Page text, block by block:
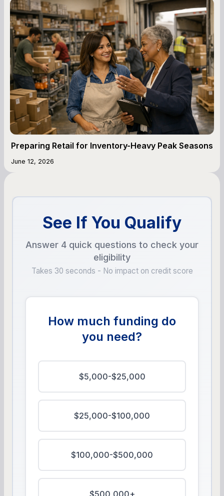
Preparing Retail for Inventory-Heavy Peak Seasons
June 12, 2026
See If You Qualify
Answer 4 quick questions to check your
eligibility
Takes 30 seconds - No impact on credit score
How much funding do
you need?
$5,000-$25,000
$25,000-$100,000
$100,000-$500,000
$500,000+